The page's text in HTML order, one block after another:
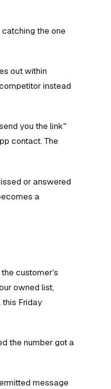
the one
out within
instead
you the link"
contact. The
or answered
a
customer's
owned list,
Friday
the number got a
message